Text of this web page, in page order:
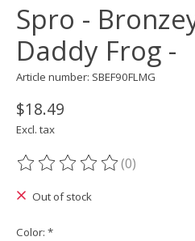
Spro -
Daddy Frog -
Article number: SBEF90FLMG
$18.49
Excl. tax
The rating of this product is
(0)
Out of stock
Color: *